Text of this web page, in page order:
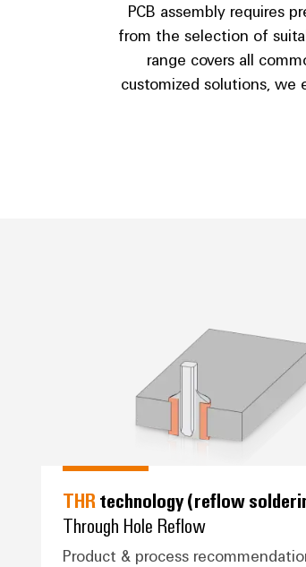
PCB assembly requires
from the selection of
range covers all
customized solutions, we
THR technology (reflow
Through Hole Reflow
Product & process